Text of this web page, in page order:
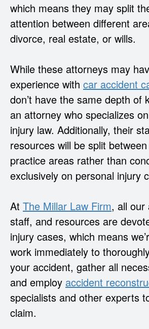
which means they may split
attention between different
divorce, real estate, or wills.
While these attorneys may
experience with car accident
don’t have the same depth of
an attorney who specializes
injury law. Additionally, their
resources will be split
practice areas rather than
exclusively on personal injury
At The Millar Law Firm, all our
staff, and resources are
injury cases, which means
work immediately to
your accident, gather all
and employ accident
specialists and other experts
claim.